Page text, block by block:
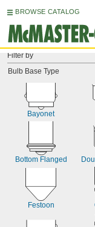
BROWSE CATALOG
Filter by
Bulb Base Type
Bayonet
Bottom Flanged
Festoon